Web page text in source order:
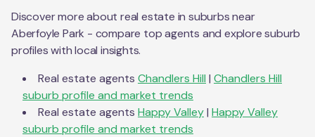
Discover more about real estate in suburbs near
Aberfoyle Park - compare top agents and explore suburb
profiles with local insights.
Real estate agents Chandlers Hill | Chandlers Hill
suburb profile and market trends
Real estate agents Happy Valley| Happy Valley
suburb profile and market trends